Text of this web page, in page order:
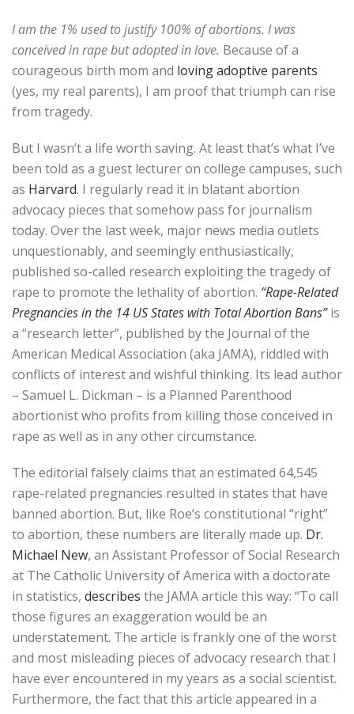
I am the 1% used to justify 100% of abortions. I was
conceived in rape but adopted in love. Because of a
courageous birth mom and loving adoptive parents
(yes, my real parents), I am proof that triumph can rise
from tragedy.
But I wasn’t a life worth saving. At least that’s what I’ve
been told as a guest lecturer on college campuses, such
as Harvard. I regularly read it in blatant abortion
advocacy pieces that somehow pass for journalism
today. Over the last week, major news media outlets
unquestionably, and seemingly enthusiastically,
published so-called research exploiting the tragedy of
rape to promote the lethality of abortion. “Rape-Related
Pregnancies in the 14 US States with Total Abortion Bans”is
a “research letter”, published by the Journal of the
American Medical Association (aka JAMA), riddled with
conflicts of interest and wishful thinking. Its lead author
– Samuel L. Dickman – is a Planned Parenthood
abortionist who profits from killing those conceived in
rape as well as in any other circumstance.
The editorial falsely claims that an estimated 64,545
rape-related pregnancies resulted in states that have
banned abortion. But, like Roe’s constitutional “right”
to abortion, these numbers are literally made up. Dr.
Michael New, an Assistant Professor of Social Research
at The Catholic University of America with a doctorate
in statistics, describes the JAMA article this way: “To call
those figures an exaggeration would be an
understatement. The article is frankly one of the worst
and most misleading pieces of advocacy research that I
have ever encountered in my years as a social scientist.
Furthermore, the fact that this article appeared in a